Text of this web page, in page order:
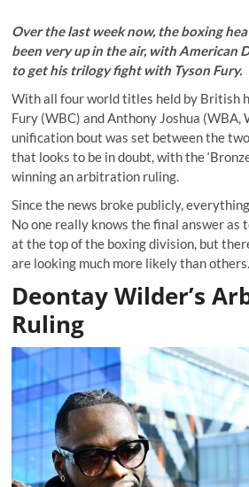
Over the last week now, the boxing
been very up in the air, with American
to get his trilogy fight with Tyson Fury.
With all four world titles held by British
Fury (WBC) and Anthony Joshua (WBA,
unification bout was set between the
that looks to be in doubt, with the
winning an arbitration ruling.
Since the news broke publicly,
No one really knows the final answer as
at the top of the boxing division, but
are looking much more likely than others.
Deontay Wilder’s
Ruling